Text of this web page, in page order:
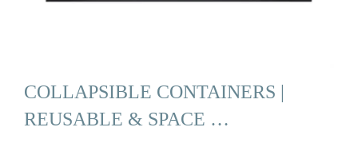
COLLAPSIBLE CONTAINERS |
REUSABLE & SPACE …